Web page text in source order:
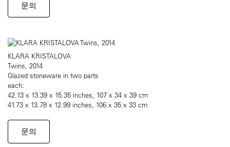
문의
KLARA KRISTALOVA
Twins, 2014
Glazed stoneware in two parts
each:
42.13 x 13.39 x 15.35 inches, 107 x 34 x 39 cm
41.73 x 13.78 x 12.99 inches, 106 x 35 x 33 cm
문의